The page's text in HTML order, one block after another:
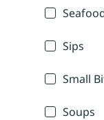
Sips
Small
Soups